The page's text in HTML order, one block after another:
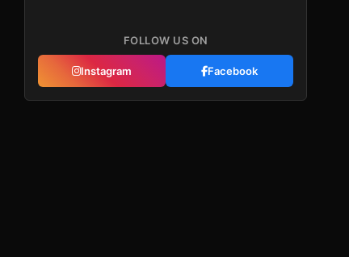
FOLLOW US ON
Instagram Facebook